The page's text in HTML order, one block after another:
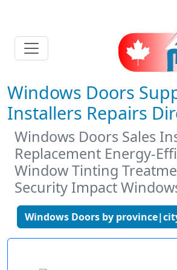
Windows Doors
Installers Repairs
Windows Doors Sales
Replacement Energy-
Window Tinting
Security Impact
Windows Doors by